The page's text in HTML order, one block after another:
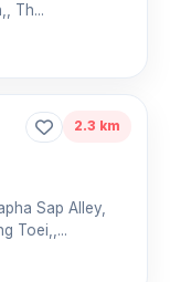
Th...
2.3 km
Sap Alley,
Toei,,...